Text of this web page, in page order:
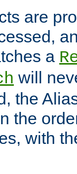
are
a
will
the
the
with